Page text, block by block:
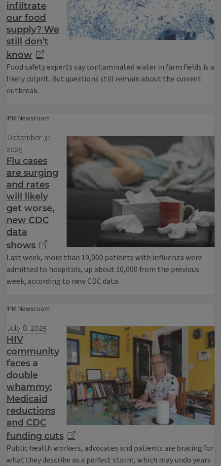
infiltrate
our food
supply? We
still don’t
know
Food safety experts say contaminated water in farm fields is a
likely culprit. But questions still remain about the current
outbreak.
IPM Newsroom
December 31,
2025
Flu cases
are surging
and rates
will likely
get worse,
new CDC
data
shows
Last week, more than 19,000 patients with influenza were
admitted to hospitals, up about 10,000 from the previous
week, according to new CDC data.
IPM Newsroom
July 8, 2025
HIV
community
faces a
double
whammy:
Medicaid
reductions
and CDC
funding cuts
Public health workers, advocates and patients are bracing for
what they describe as a perfect storm, which may undo years